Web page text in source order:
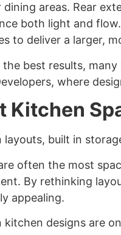
dining areas. Rear
both light and
to deliver a larger,
the best results,
where
Kitchen
layouts, built in
often the most
By rethinking
appealing.
kitchen designs are